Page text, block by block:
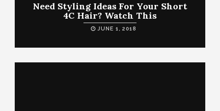
Need Styling Ideas For Your Short
4C Hair? Watch This
JUNE 1, 2018